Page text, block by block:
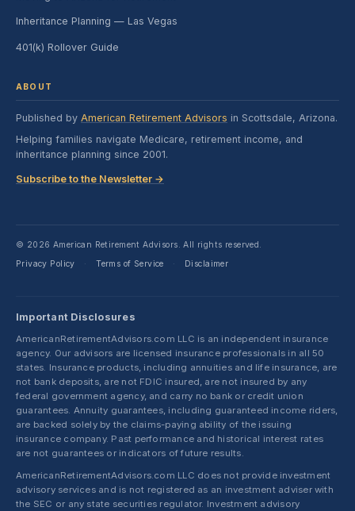
Inheritance Planning — Las Vegas
401(k) Rollover Guide
ABOUT
Published by American Retirement Advisors in Scottsdale, Arizona.
Helping families navigate Medicare, retirement income, and
inheritance planning since 2001.
Subscribe to the Newsletter →
© 2026 American Retirement Advisors. All rights reserved.
Privacy Policy
· Terms of Service · Disclaimer
Important Disclosures
AmericanRetirementAdvisors.com LLC is an independent insurance
agency. Our advisors are licensed insurance professionals in all 50
states. Insurance products, including annuities and life insurance, are
not bank deposits, are not FDIC insured, are not insured by any
federal government agency, and carry no bank or credit union
guarantees. Annuity guarantees, including guaranteed income riders,
are backed solely by the claims-paying ability of the issuing
insurance company. Past performance and historical interest rates
are not guarantees or indicators of future results.
AmericanRetirementAdvisors.com LLC does not provide investment
advisory services and is not registered as an investment adviser with
the SEC or any state securities regulator. Investment advisory